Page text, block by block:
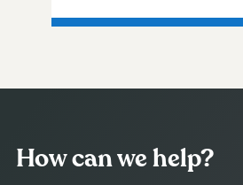
How can we help?